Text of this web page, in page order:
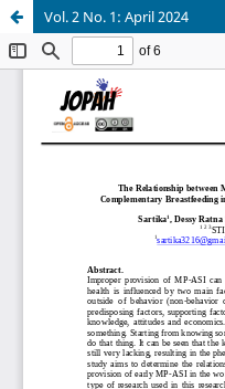
Vol. 2 No. 1: April 2024